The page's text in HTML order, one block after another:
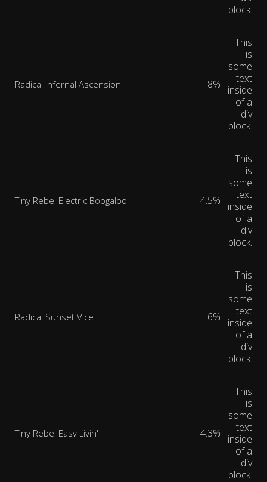
block.
Radical Infernal Ascension 8%
This
is
some
text
inside
of a
div
block.
Tiny Rebel Electric Boogaloo 4.5%
This
is
some
text
inside
of a
div
block.
Radical Sunset Vice 6%
This
is
some
text
inside
of a
div
block.
Tiny Rebel Easy Livin' 4.3%
This
is
some
text
inside
of a
div
block.